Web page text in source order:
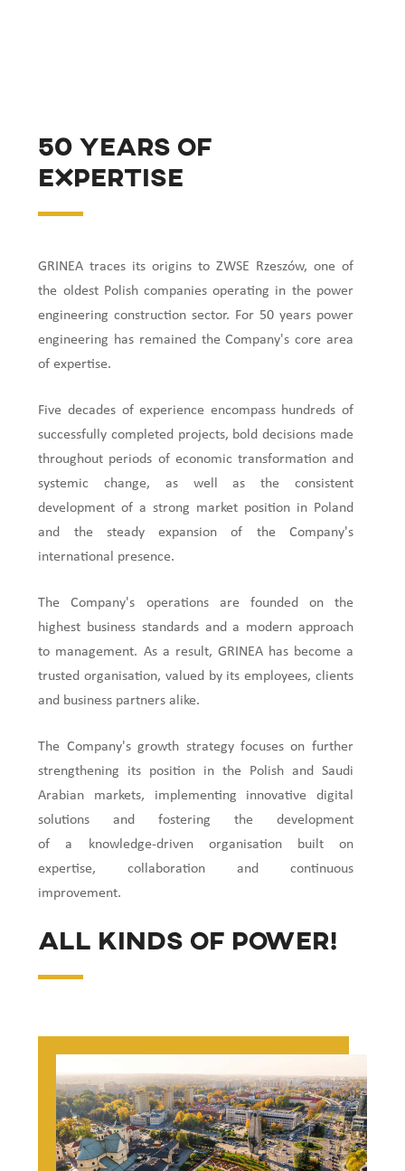
50 years of
expertise
GRINEA traces its origins to ZWSE Rzeszów, one of
the oldest Polish companies operating in the power
engineering construction sector. For 50 years power
engineering has remained the Company's core area
of expertise.
Five decades of experience encompass hundreds of
successfully completed projects, bold decisions made
throughout periods of economic transformation and
systemic change, as well as the consistent
development of a strong market position in Poland
and the steady expansion of the Company's
international presence.
The Company's operations are founded on the
highest business standards and a modern approach
to management. As a result, GRINEA has become a
trusted organisation, valued by its employees, clients
and business partners alike.
The Company's growth strategy focuses on further
strengthening its position in the Polish and Saudi
Arabian markets, implementing innovative digital
solutions and fostering the development
of a knowledge-driven organisation built on
expertise, collaboration and continuous
improvement.
All kinds of power!